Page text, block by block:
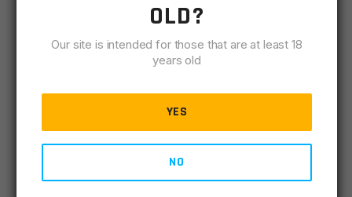
to the Department of Justice, helping you to escape
to safety. A built-in 70 lumen flashlight is handy for
locating locks quickly in the dark or finding essentials
to carry and comes with a wrist strap for immediate
peace of mind knowing you can get multiple uses out
of this stun gun with its rechargeable battery (charger
included).
OLD?
Our site is intended for those that are at least 18
years old
YES
NO